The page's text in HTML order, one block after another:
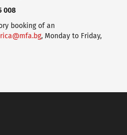
008
booking of an
, Monday to Friday,